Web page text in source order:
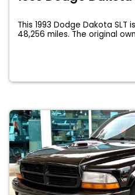
This 1993 Dodge Dakota
48,256 miles. The original